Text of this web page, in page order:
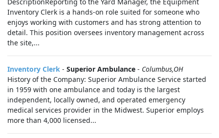
Inventory Clerk is a hands‑on role suited for someone who
enjoys working with customers and has strong attention to
detail. This position oversees inventory management across
the site,...
Inventory Clerk - Superior Ambulance - Columbus,OH
History of the Company: Superior Ambulance Service started
in 1959 with one ambulance and today is the largest
independent, locally owned, and operated emergency
medical services provider in the Midwest. Superior employs
more than 4,000 licensed...